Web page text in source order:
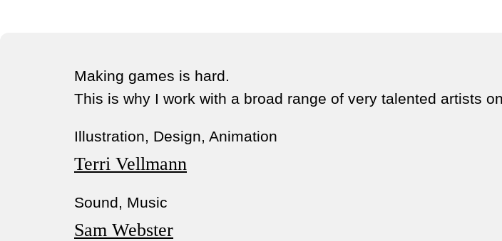
Making games is hard.
This is why I work with a broad range of very talented artists
Illustration, Design, Animation
Terri Vellmann
Sound, Music
Sam Webster